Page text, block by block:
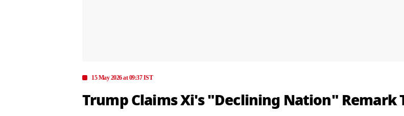
15 May 2026 at 09:37 IST
Trump Claims Xi's "Declining Nation" Remark